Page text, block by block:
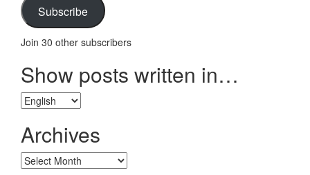
Subscribe
Join 30 other subscribers
Show posts written in…
Show
posts
written
in…
Archives
Archives